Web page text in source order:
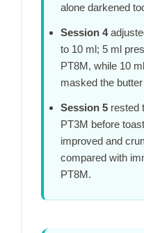
alone darkened
Session 4
to 10 ml; 5 ml
PT8M, while 10
masked the
Session 5 rested
PT3M before
improved and
compared with
PT8M.